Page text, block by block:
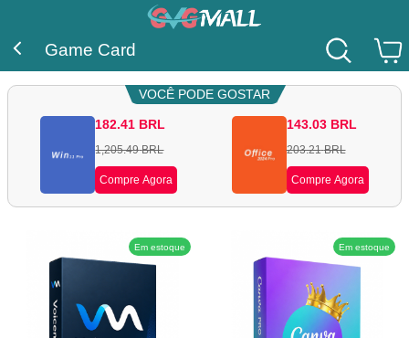
Game Card
VOCÊ PODE GOSTAR
182.41 BRL
1,205.49 BRL
Compre Agora
143.03 BRL
203.21 BRL
Compre Agora
Em estoque Em estoque